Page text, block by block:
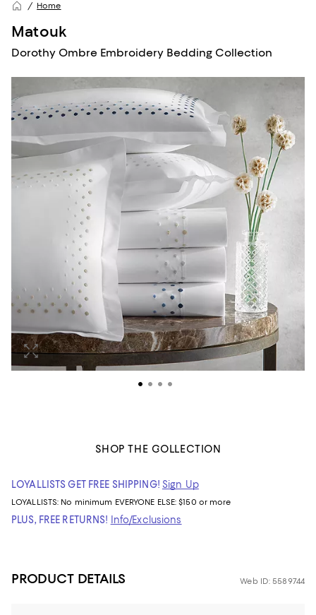
Home
Matouk
Dorothy Ombre Embroidery Bedding Collection
SHOP THE COLLECTION
LOYALLISTS GET FREE SHIPPING! Sign Up
LOYALLISTS: No minimum EVERYONE ELSE: $150 or more
PLUS, FREE RETURNS! Info/Exclusions
PRODUCT DETAILS Web ID: 5589744